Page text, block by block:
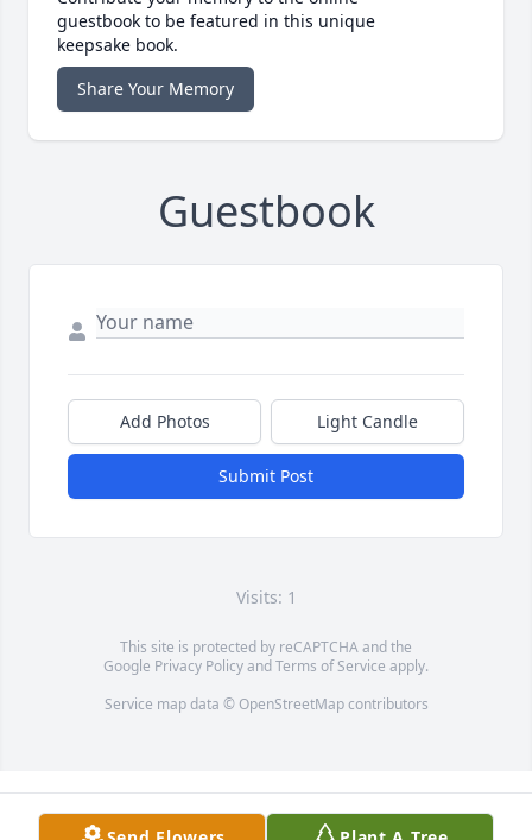
guestbook to be featured in this unique
keepsake book.
Share Your Memory
Guestbook
Add Photos Light Candle
Submit Post
Visits: 1
This site is protected by reCAPTCHA and the
Google Privacy PolicyandTerms of Service apply.
Service map data © OpenStreetMapcontributors